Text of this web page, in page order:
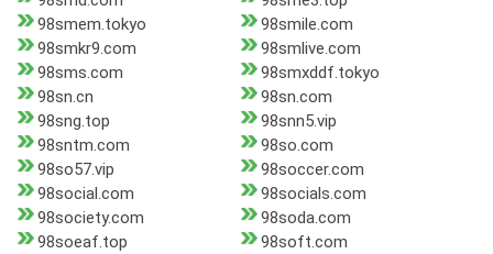
98smem.tokyo
98smile.com
98smkr9.com
98smlive.com
98sms.com
98smxddf.tokyo
98sn.cn
98sn.com
98sng.top
98snn5.vip
98sntm.com
98so.com
98so57.vip
98soccer.com
98social.com
98socials.com
98society.com
98soda.com
98soeaf.top
98soft.com